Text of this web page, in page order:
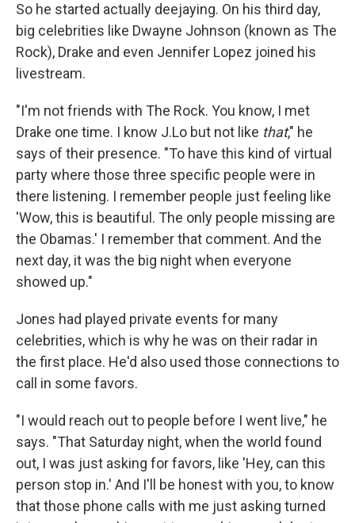
So he started actually deejaying. On his third day,
big celebrities like Dwayne Johnson (known as The
Rock), Drake and even Jennifer Lopez joined his
livestream.
"I'm not friends with The Rock. You know, I met
Drake one time. I know J.Lo but not like that," he
says of their presence. "To have this kind of virtual
party where those three specific people were in
there listening. I remember people just feeling like
'Wow, this is beautiful. The only people missing are
the Obamas.' I remember that comment. And the
next day, it was the big night when everyone
showed up."
Jones had played private events for many
celebrities, which is why he was on their radar in
the first place. He'd also used those connections to
call in some favors.
"I would reach out to people before I went live," he
says. "That Saturday night, when the world found
out, I was just asking for favors, like 'Hey, can this
person stop in.' And I'll be honest with you, to know
that those phone calls with me just asking turned